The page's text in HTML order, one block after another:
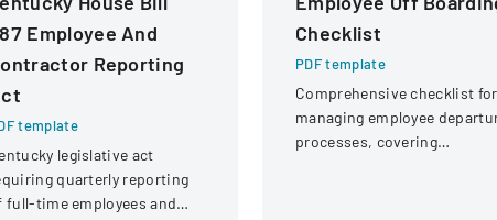
Employee And
Reporting
template
legislative act
quarterly reporting
full-time employees and
Checklist
PDF template
Comprehensive checklist for
managing employee
processes, covering